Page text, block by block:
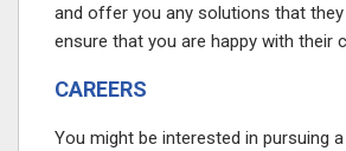
and offer you any solutions that
ensure that you are happy with their
CAREERS
You might be interested in pursuing